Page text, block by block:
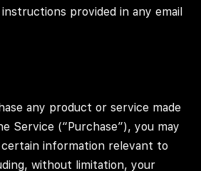
provided in any email
any product or service made
Service (“Purchase”), you may
information relevant to
without limitation, your